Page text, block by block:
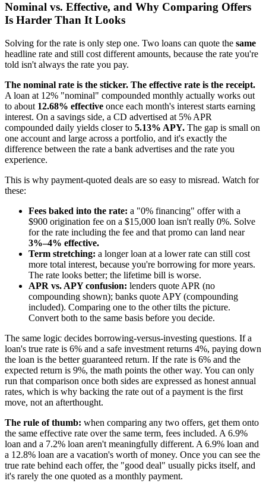
Nominal vs. Effective, and Why Comparing Offers
Is Harder Than It Looks
Solving for the rate is only step one. Two loans can quote the same
headline rate and still cost different amounts, because the rate you're
told isn't always the rate you pay.
The nominal rate is the sticker. The effective rate is the receipt.
A loan at 12% "nominal" compounded monthly actually works out
to about 12.68% effective once each month's interest starts earning
interest. On a savings side, a CD advertised at 5% APR
compounded daily yields closer to 5.13% APY. The gap is small on
one account and large across a portfolio, and it's exactly the
difference between the rate a bank advertises and the rate you
experience.
This is why payment-quoted deals are so easy to misread. Watch for
these:
Fees baked into the rate: a "0% financing" offer with a
$900 origination fee on a $15,000 loan isn't really 0%. Solve
for the rate including the fee and that promo can land near
3%–4% effective.
Term stretching: a longer loan at a lower rate can still cost
more total interest, because you're borrowing for more years.
The rate looks better; the lifetime bill is worse.
APR vs. APY confusion: lenders quote APR (no
compounding shown); banks quote APY (compounding
included). Comparing one to the other tilts the picture.
Convert both to the same basis before you decide.
The same logic decides borrowing-versus-investing questions. If a
loan's true rate is 6% and a safe investment returns 4%, paying down
the loan is the better guaranteed return. If the rate is 6% and the
expected return is 9%, the math points the other way. You can only
run that comparison once both sides are expressed as honest annual
rates, which is why backing the rate out of a payment is the first
move, not an afterthought.
The rule of thumb: when comparing any two offers, get them onto
the same effective rate over the same term, fees included. A 6.9%
loan and a 7.2% loan aren't meaningfully different. A 6.9% loan and
a 12.8% loan are a vacation's worth of money. Once you can see the
true rate behind each offer, the "good deal" usually picks itself, and
it's rarely the one quoted as a monthly payment.